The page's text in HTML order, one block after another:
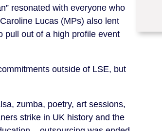
resonated with everyone who
Lucas (MPs) also lent
pull out of a high profile event
outside of LSE, but
zumba, poetry, art sessions,
strike in UK history and the